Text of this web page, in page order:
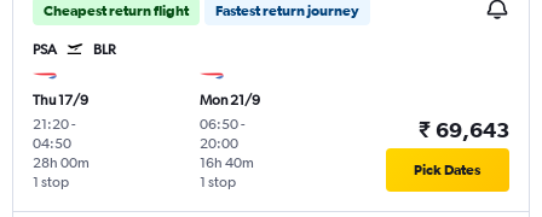
Cheapest return flight Fastest return journey
PSA BLR
Thu 17/9
21:20-
04:50
1 stop
28h 00m
Mon 21/9
06:50-
20:00
1 stop
16h 40m
₹ 69,643
Pick Dates